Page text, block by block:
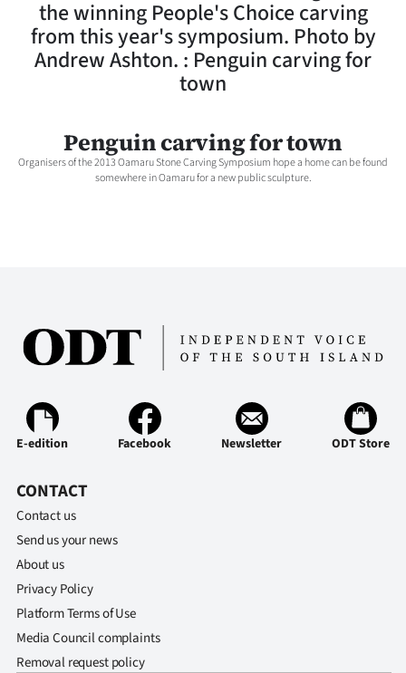
Sport
Southland
Coast
National
Years
Advertising
US
NEWS
&
PHOTOS
the winning People's Choice carving
from this year's symposium. Photo by
Andrew Ashton. : Penguin carving for
town
Penguin carving for town
Organisers of the 2013 Oamaru Stone Carving Symposium hope a home can be found
somewhere in Oamaru for a new public sculpture.
E-edition Facebook Newsletter ODT Store
CONTACT
Contact us
Send us your news
About us
Privacy Policy
Platform Terms of Use
Media Council complaints
Removal request policy